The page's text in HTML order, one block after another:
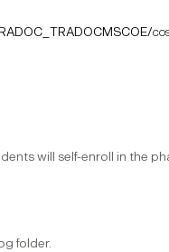
will self-enroll in the
folder.